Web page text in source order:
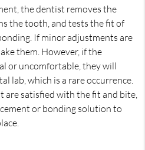
the dentist removes the
the tooth, and tests the fit of
If minor adjustments are
them. However, if the
or uncomfortable, they will
lab, which is a rare occurrence.
are satisfied with the fit and bite,
or bonding solution to